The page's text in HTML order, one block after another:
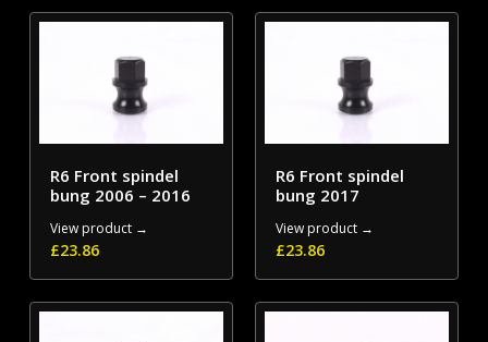
R6 Front spindel
bung 2006 – 2016
View product →
£23.86
R6 Front spindel
bung 2017
View product →
£23.86